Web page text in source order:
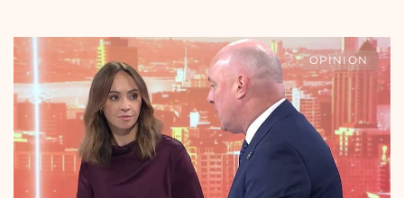
OPINION